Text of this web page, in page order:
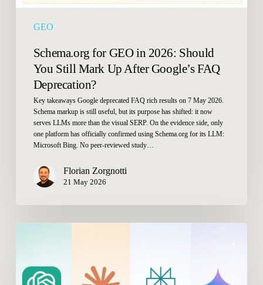
GEO
After
Deprecation?
Schema.org for GEO in 2026: Should
You Still Mark Up After Google’s FAQ
Deprecation?
Key takeaways Google deprecated FAQ rich results on 7 May 2026.
Schema markup is still useful, but its purpose has shifted: it now
serves LLMs more than the visual SERP. On the evidence side, only
one platform has officially confirmed using Schema.org for its LLM:
Microsoft Bing. No peer-reviewed study…
Florian Zorgnotti
21 May 2026
Best